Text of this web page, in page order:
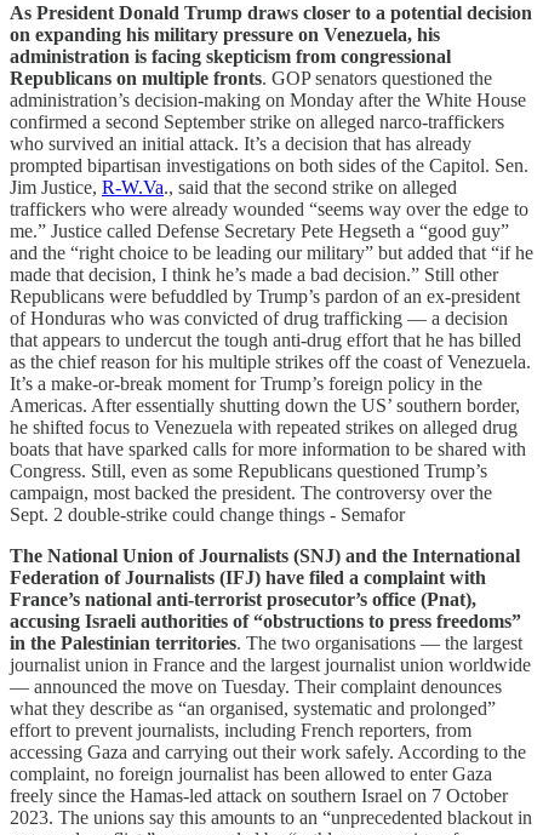
As President Donald Trump draws closer to a potential decision
on expanding his military pressure on Venezuela, his
administration is facing skepticism from congressional
Republicans on multiple fronts. GOP senators questioned the
administration’s decision-making on Monday after the White House
confirmed a second September strike on alleged narco-traffickers
who survived an initial attack. It’s a decision that has already
prompted bipartisan investigations on both sides of the Capitol. Sen.
Jim Justice, R-W.Va., said that the second strike on alleged
traffickers who were already wounded “seems way over the edge to
me.” Justice called Defense Secretary Pete Hegseth a “good guy”
and the “right choice to be leading our military” but added that “if he
made that decision, I think he’s made a bad decision.” Still other
Republicans were befuddled by Trump’s pardon of an ex-president
of Honduras who was convicted of drug trafficking — a decision
that appears to undercut the tough anti-drug effort that he has billed
as the chief reason for his multiple strikes off the coast of Venezuela.
It’s a make-or-break moment for Trump’s foreign policy in the
Americas. After essentially shutting down the US’ southern border,
he shifted focus to Venezuela with repeated strikes on alleged drug
boats that have sparked calls for more information to be shared with
Congress. Still, even as some Republicans questioned Trump’s
campaign, most backed the president. The controversy over the
Sept. 2 double-strike could change things - Semafor
The National Union of Journalists (SNJ) and the International
Federation of Journalists (IFJ) have filed a complaint with
France’s national anti-terrorist prosecutor’s office (Pnat),
accusing Israeli authorities of “obstructions to press freedoms”
in the Palestinian territories. The two organisations — the largest
journalist union in France and the largest journalist union worldwide
— announced the move on Tuesday. Their complaint denounces
what they describe as “an organised, systematic and prolonged”
effort to prevent journalists, including French reporters, from
accessing Gaza and carrying out their work safely. According to the
complaint, no foreign journalist has been allowed to enter Gaza
freely since the Hamas-led attack on southern Israel on 7 October
2023. The unions say this amounts to an “unprecedented blackout in